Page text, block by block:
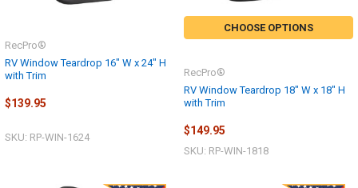
RV Window Teardrop 16" W x 24" H
with Trim
RecPro®
$139.95
SKU: RP-WIN-1624
CHOOSE OPTIONS
RV Window Teardrop 18" W x 18" H
with Trim
RecPro®
$149.95
SKU: RP-WIN-1818